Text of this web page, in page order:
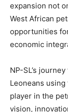
expansion not
West African
opportunities
economic
NP-SL’s
Leoneans
player in the
vision,